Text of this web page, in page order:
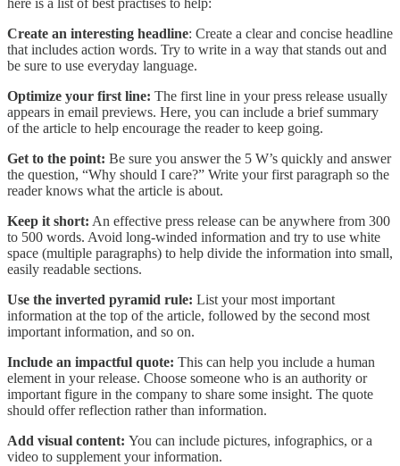
here is a list of best practises to help:
Create an interesting headline: Create a clear and concise headline
that includes action words. Try to write in a way that stands out and
be sure to use everyday language.
Optimize your first line: The first line in your press release usually
appears in email previews. Here, you can include a brief summary
of the article to help encourage the reader to keep going.
Get to the point: Be sure you answer the 5 W’s quickly and answer
the question, “Why should I care?” Write your first paragraph so the
reader knows what the article is about.
Keep it short: An effective press release can be anywhere from 300
to 500 words. Avoid long-winded information and try to use white
space (multiple paragraphs) to help divide the information into small,
easily readable sections.
Use the inverted pyramid rule: List your most important
information at the top of the article, followed by the second most
important information, and so on.
Include an impactful quote: This can help you include a human
element in your release. Choose someone who is an authority or
important figure in the company to share some insight. The quote
should offer reflection rather than information.
Add visual content: You can include pictures, infographics, or a
video to supplement your information.